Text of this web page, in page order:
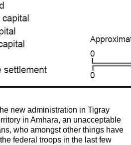
new administration in Tigray
in Amhara, an unacceptable
who amongst other things have
federal troops in the last few